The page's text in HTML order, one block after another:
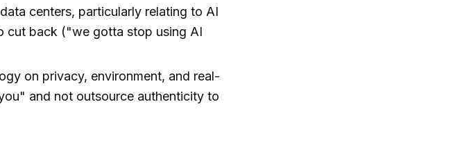
centers, particularly relating to AI
cut back ("we gotta stop using AI
on privacy, environment, and real-
and not outsource authenticity to